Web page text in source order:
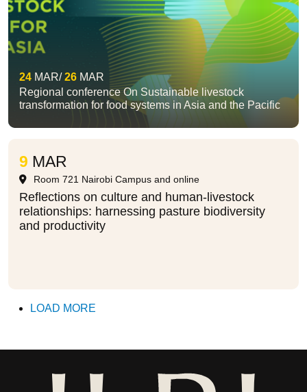
24 MAR 26 MAR
Regional conference On Sustainable livestock
transformation for food systems in Asia and the Pacific
9 MAR
Room 721 Nairobi Campus and online
Reflections on culture and human-livestock
relationships: harnessing pasture biodiversity
and productivity
LOAD MORE